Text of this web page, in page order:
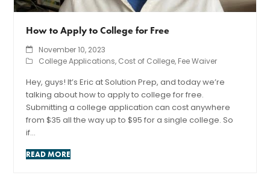
How to Apply to College for Free
November 10, 2023
College Applications, Cost of College, Fee Waiver
Hey, guys! It’s Eric at Solution Prep, and today we’re
talking about how to apply to college for free.
Submitting a college application can cost anywhere
from $35 all the way up to $95 for a single college. So
if…
READ MORE